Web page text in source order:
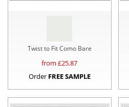
Twist to Fit Como Bare
from £25.87
Order FREE SAMPLE